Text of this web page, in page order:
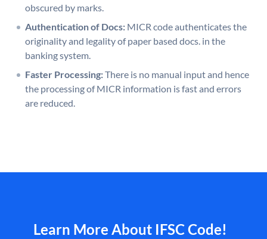
obscured by marks.
Authentication of Docs: MICR code authenticates the
originality and legality of paper based docs. in the
banking system.
Faster Processing:There is no manual input and hence
the processing of MICR information is fast and errors
are reduced.
Learn More About IFSC Code!